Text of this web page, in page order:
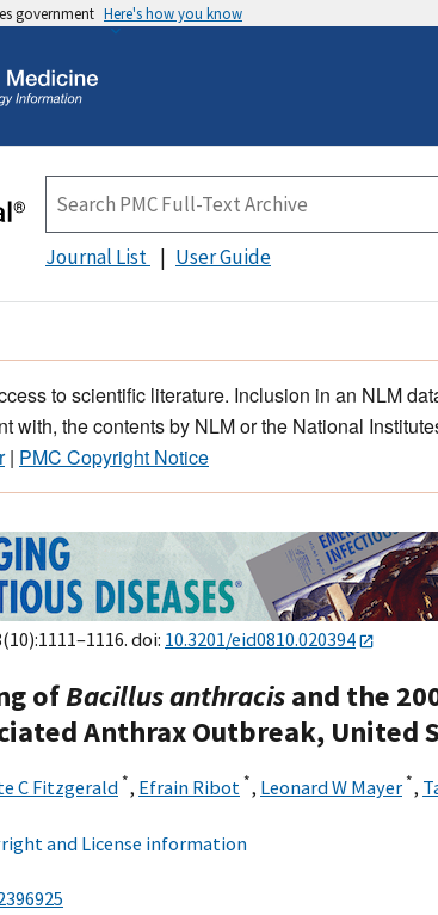
government Here's how you know
Journal List User Guide
to scientific literature. Inclusion in an NLM
with, the contents by NLM or the National
| PMC Copyright Notice
doi: 10.3201/eid0810.020394
ofBacillus anthracisand the
Anthrax Outbreak, United
C Fitzgerald *, Efrain Ribot *, Leonard W Mayer *,
and License information